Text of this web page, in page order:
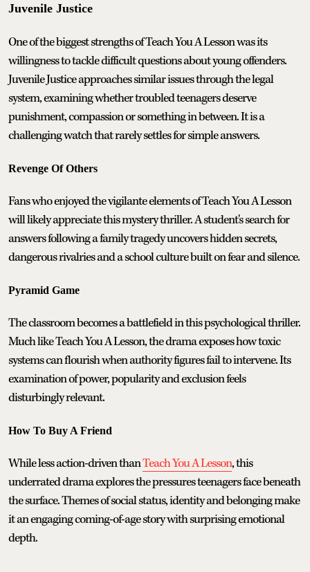
Juvenile Justice
One of the biggest strengths of Teach You A Lesson was its
willingness to tackle difficult questions about young offenders.
Juvenile Justice approaches similar issues through the legal
system, examining whether troubled teenagers deserve
punishment, compassion or something in between. It is a
challenging watch that rarely settles for simple answers.
Revenge Of Others
Fans who enjoyed the vigilante elements of Teach You A Lesson
will likely appreciate this mystery thriller. A student's search for
answers following a family tragedy uncovers hidden secrets,
dangerous rivalries and a school culture built on fear and silence.
Pyramid Game
The classroom becomes a battlefield in this psychological thriller.
Much like Teach You A Lesson, the drama exposes how toxic
systems can flourish when authority figures fail to intervene. Its
examination of power, popularity and exclusion feels
disturbingly relevant.
How To Buy A Friend
While less action-driven thanTeach You A Lesson, this
underrated drama explores the pressures teenagers face beneath
the surface. Themes of social status, identity and belonging make
it an engaging coming-of-age story with surprising emotional
depth.